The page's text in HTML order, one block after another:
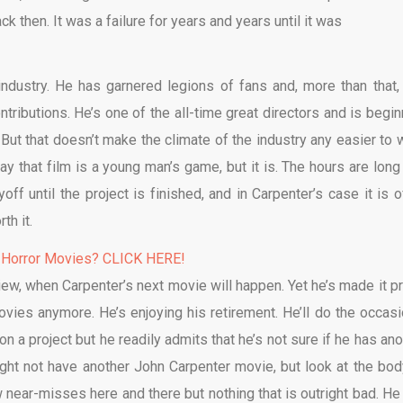
then. It was a failure for years and years until it was
He has garnered legions of fans and, more than that,
He’s one of the all-time great directors and is
that doesn’t make the climate of the industry any easier to
that film is a young man’s game, but it is. The hours are long
until the project is finished, and in Carpenter’s case it is
it.
Movies? CLICK HERE!
when Carpenter’s next movie will happen. Yet he’s made it
anymore. He’s enjoying his retirement. He’ll do the
a project but he readily admits that he’s not sure if he has
not have another John Carpenter movie, but look at the
misses here and there but nothing that is outright bad.